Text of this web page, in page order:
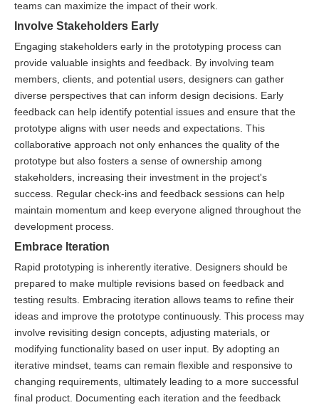
teams can maximize the impact of their work.
Involve Stakeholders Early
Engaging stakeholders early in the prototyping process can
provide valuable insights and feedback. By involving team
members, clients, and potential users, designers can gather
diverse perspectives that can inform design decisions. Early
feedback can help identify potential issues and ensure that the
prototype aligns with user needs and expectations. This
collaborative approach not only enhances the quality of the
prototype but also fosters a sense of ownership among
stakeholders, increasing their investment in the project's
success. Regular check-ins and feedback sessions can help
maintain momentum and keep everyone aligned throughout the
development process.
Embrace Iteration
Rapid prototyping is inherently iterative. Designers should be
prepared to make multiple revisions based on feedback and
testing results. Embracing iteration allows teams to refine their
ideas and improve the prototype continuously. This process may
involve revisiting design concepts, adjusting materials, or
modifying functionality based on user input. By adopting an
iterative mindset, teams can remain flexible and responsive to
changing requirements, ultimately leading to a more successful
final product. Documenting each iteration and the feedback